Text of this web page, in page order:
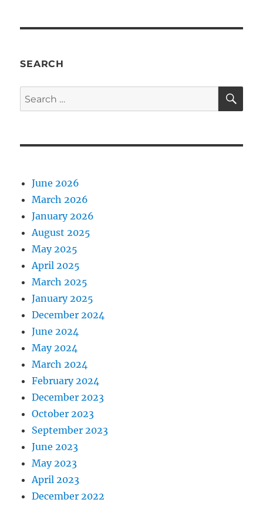
SEARCH
Search
for:
June 2026
March 2026
January 2026
August 2025
May 2025
April 2025
March 2025
January 2025
December 2024
June 2024
May 2024
March 2024
February 2024
December 2023
October 2023
September 2023
June 2023
May 2023
April 2023
December 2022